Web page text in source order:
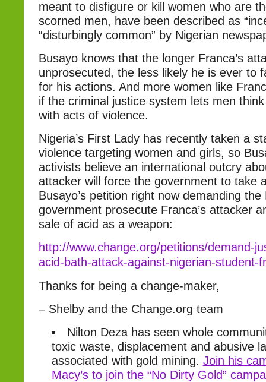
meant to disfigure or kill women who are
scorned men, have been described as
“disturbingly common” by Nigerian
Busayo knows that the longer Franca’s
unprosecuted, the less likely he is ever to
for his actions. And more women like
if the criminal justice system lets men
with acts of violence.
Nigeria’s First Lady has recently taken a
violence targeting women and girls, so
activists believe an international outcry
attacker will force the government to take
Busayo’s petition right now demanding the
government prosecute Franca’s attacker
sale of acid as a weapon:
http://www.change.org/petitions/demand-
acid-bath-attack-against-nigerian-student-
Thanks for being a change-maker,
– Shelby and the Change.org team
Nilton Deza has seen whole
toxic waste, displacement and abusive
associated with gold mining. Join his
Macy’s to join the “No Dirty Gold”